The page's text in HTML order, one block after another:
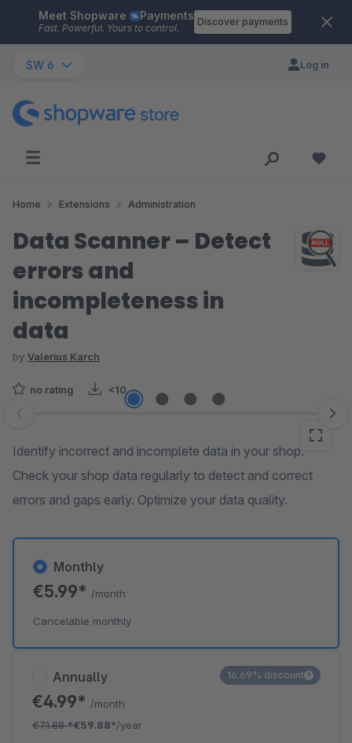
Skip to main content
Meet Shopware Payments
Fast. Powerful. Yours to control.
Discover payments
SW 6 Log in
Home Extensions Administration
Data Scanner – Detect
errors and
incompleteness in
data
by Valerius Karch
no rating <10
Skip image gallery
Identify incorrect and incomplete data in your shop.
Check your shop data regularly to detect and correct
errors and gaps early. Optimize your data quality.
Annually
€4.99* /month
€71.88*€59.88*/year
16.69% discount
Monthly
€5.99* /month
Cancelable monthly